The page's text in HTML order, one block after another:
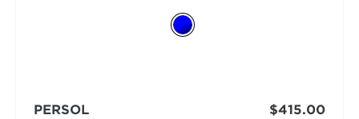
PERSOL
$415.00